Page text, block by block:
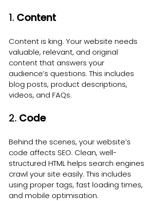
1. Content
Content is king. Your website needs
valuable, relevant, and original
content that answers your
audience’s questions. This includes
blog posts, product descriptions,
videos, and FAQs.
2. Code
Behind the scenes, your website’s
code affects SEO. Clean, well-
structured HTML helps search engines
crawl your site easily. This includes
using proper tags, fast loading times,
and mobile optimisation.